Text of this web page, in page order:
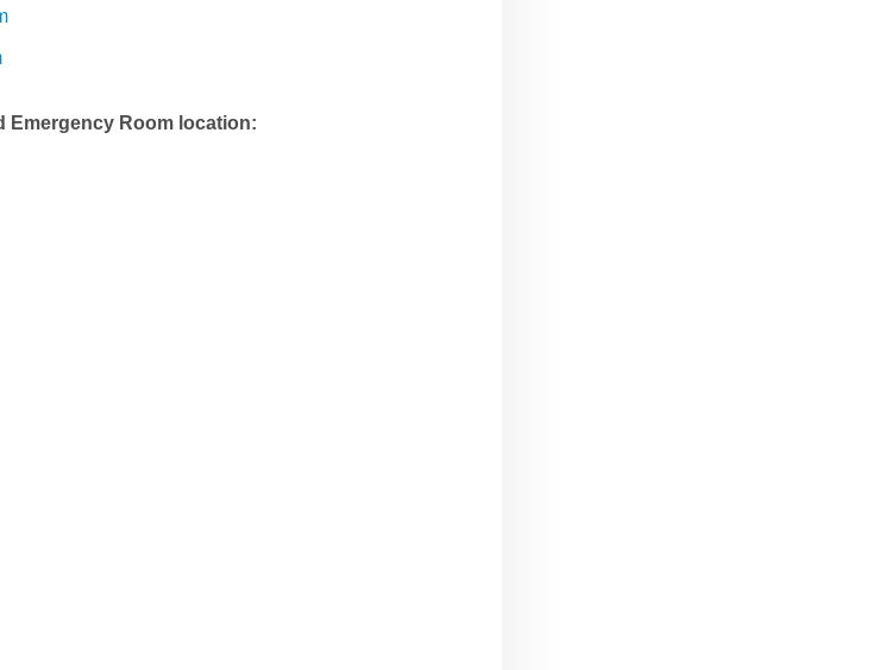
Emergency Room location: